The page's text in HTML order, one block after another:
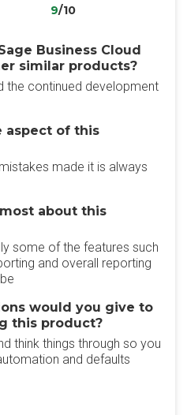
9/10
Business Cloud
similar products?
the continued development
aspect of this
made it is always
about this
some of the features such
and overall reporting
would you give to
this product?
think things through so you
and defaults